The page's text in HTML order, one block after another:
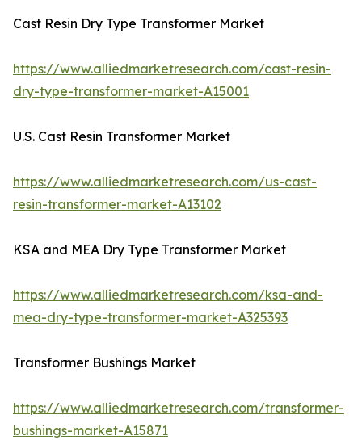
Cast Resin Dry Type Transformer Market
https://www.alliedmarketresearch.com/cast-resin-
dry-type-transformer-market-A15001
U.S. Cast Resin Transformer Market
https://www.alliedmarketresearch.com/us-cast-
resin-transformer-market-A13102
KSA and MEA Dry Type Transformer Market
https://www.alliedmarketresearch.com/ksa-and-
mea-dry-type-transformer-market-A325393
Transformer Bushings Market
https://www.alliedmarketresearch.com/transformer-
bushings-market-A15871